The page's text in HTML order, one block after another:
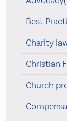
Best
Charity
Christian
Church